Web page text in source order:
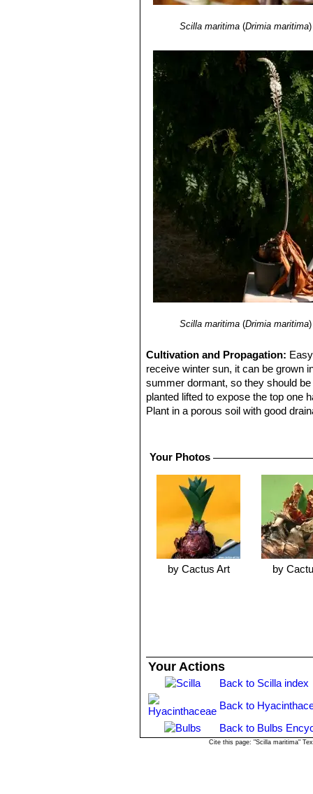
Scilla maritima(Drimia maritima)
Scilla maritima(Drimia maritima)
Cultivation and Propagation:
receive winter sun, it can be grown
summer dormant, so they should
planted lifted to expose the top one
Plant in a porous soil with good
pot and used as a winter focal
Amaryllisor
but
Poisonous plant. Rodents
and mice. The farmers put the
Your Photos
by Cactus Art by
Your Actions
Back to Scilla index
Back to
Back to Bulbs
Cite this page: "Scilla maritima"